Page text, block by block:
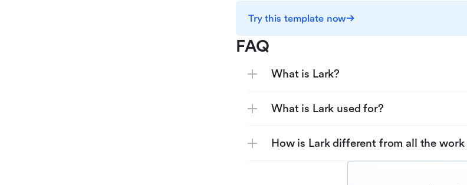
Try this template now
FAQ
What is Lark?
What is Lark used for?
How is Lark different from all the